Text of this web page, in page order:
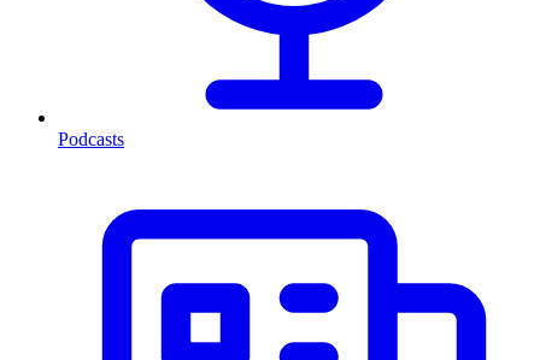
Podcasts